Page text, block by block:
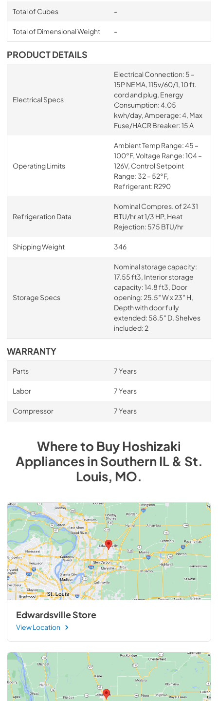
Total of Cubes -
Total of Dimensional Weight -
PRODUCT DETAILS
Electrical Specs
Electrical Connection: 5 –
15P NEMA, 115v/60/1, 10 ft.
cord and plug, Energy
Consumption: 4.05
kwh/day, Amperage: 4, Max
Fuse/HACR Breaker: 15 A
Operating Limits
Ambient Temp Range: 45 –
100°F, Voltage Range: 104 –
126V, Control Setpoint
Range: 32 – 52°F,
Refrigerant: R290
Refrigeration Data
Nominal Compres. of 2431
BTU/hr at 1/3 HP, Heat
Rejection: 575 BTU/hr
Shipping Weight 346
Storage Specs
Nominal storage capacity:
17.55 ft3, Interior storage
capacity: 14.8 ft3, Door
opening: 25.5″ W x 23″ H,
Depth with door fully
extended: 58.5″ D, Shelves
included: 2
WARRANTY
Parts 7 Years
Labor 7 Years
Compressor 7 Years
Where to BuyHoshizaki
AppliancesinSouthern IL & St.
Louis, MO.
Edwardsville Store
View Location